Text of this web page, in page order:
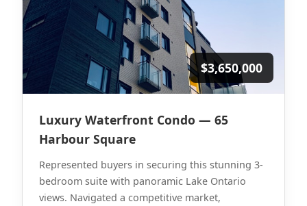
$3,650,000
Luxury Waterfront Condo — 65
Harbour Square
Represented buyers in securing this stunning 3-
bedroom suite with panoramic Lake Ontario
views. Navigated a competitive market,